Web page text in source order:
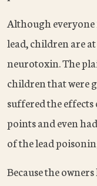
Although everyone
lead, children are
neurotoxin. The
children that were
suffered the
points and even
of the lead
Because the